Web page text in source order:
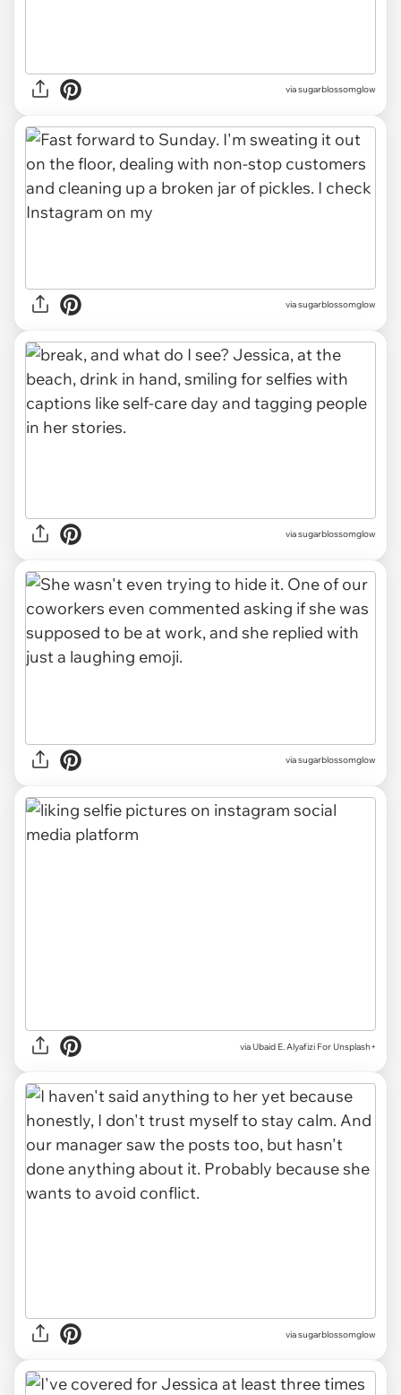
via sugarblossomglow
via sugarblossomglow
via sugarblossomglow
via sugarblossomglow
via Ubaid E. Alyafizi For Unsplash+
via sugarblossomglow